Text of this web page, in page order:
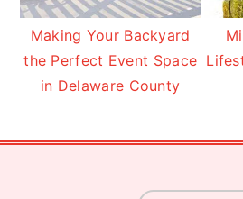
Making Your Backyard
the Perfect Event Space
in Delaware County